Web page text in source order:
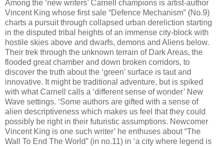
Among the ‘new writers’ Carnell champions is artist-author
Vincent King whose first sale “Defence Mechanism” (No.9)
charts a pursuit through collapsed urban dereliction starting
in the disputed tribal heights of an immense city-block with
hostile skies above and dwarfs, demons and Aliens below.
Their trek through the unknown terrain of Dark Areas, the
flooded great chamber and down broken corridors, to
discover the truth about the ‘green’ surface is taut and
innovative. It might be traditional adventure, but is spiked
with what Carnell calls a ‘different sense of wonder’ New
Wave settings. ‘Some authors are gifted with a sense of
alien descriptiveness which makes us feel that they could
possibly be right in their futuristic assumptions. Newcomer
Vincent King is one such writer’ he enthuses about “The
Wall To End The World” (in no.11) in ‘a city where legend is